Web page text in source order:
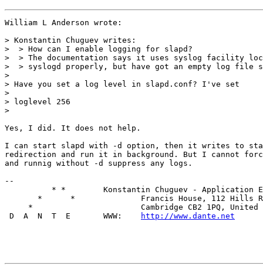
William L Anderson wrote:
> Konstantin Chuguev writes:
>  > How can I enable logging for slapd?
>  > The documentation says it uses syslog facility
>  > syslogd properly, but have got an empty log file
>
> Have you set a log level in slapd.conf? I've set
>
> loglevel 256
>
Yes, I did. It does not help.
I can start slapd with -d option, then it writes to
redirection and run it in background. But I cannot
and runnig without -d suppress any logs.
--
* *        Konstantin Chuguev - Application
*      *              Francis House, 112 Hills
*                       Cambridge CB2 1PQ, United
D  A  N  T  E       WWW:
http://www.dante.net